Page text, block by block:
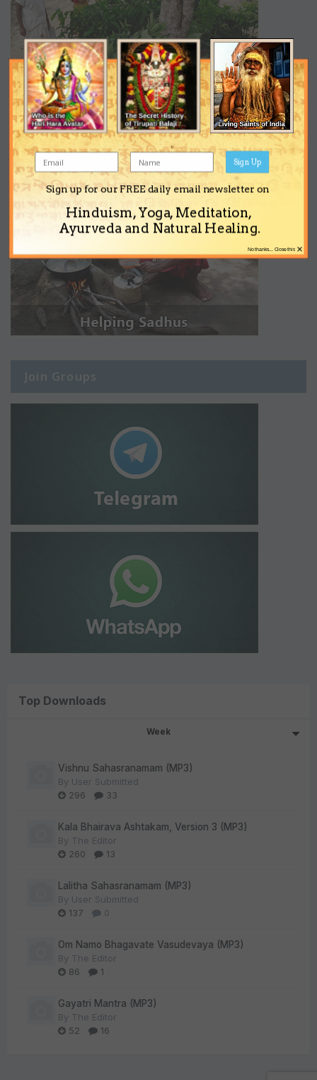
Join Groups
Top Downloads
Week
Vishnu Sahasranamam (MP3)
By User Submitted
296
33
Kala Bhairava Ashtakam, Version 3 (MP3)
By The Editor
260
13
Lalitha Sahasranamam (MP3)
By User Submitted
137
0
Om Namo Bhagavate Vasudevaya (MP3)
By The Editor
86
1
Gayatri Mantra (MP3)
By The Editor
52
16
Sign up for our FREE daily email newsletter on
Hinduism, Yoga, Meditation,
Ayurveda and Natural Healing.
Sign Up
×
No thanks... Close this